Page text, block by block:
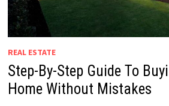
REAL ESTATE
Step-By-Step Guide To
Home Without Mistakes